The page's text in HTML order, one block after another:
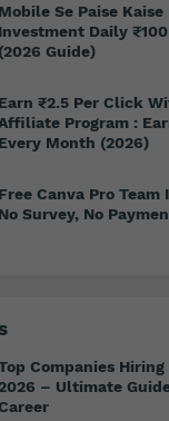
Mobile Se Paise
Investment Daily
(2026 Guide)
Earn ₹2.5 Per Click
Program :
Every Month (2026)
Free Canva Pro
No Survey, No
Companies
– Ultimate